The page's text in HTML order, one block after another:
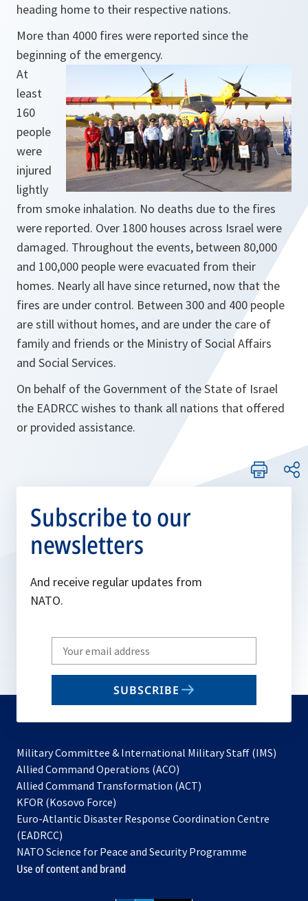
heading home to their respective nations.
More than 4000 fires were reported since the
beginning of the emergency.
At
least
160
people
were
injured
lightly
from smoke inhalation. No deaths due to the fires
were reported. Over 1800 houses across Israel were
damaged. Throughout the events, between 80,000
and 100,000 people were evacuated from their
homes. Nearly all have since returned, now that the
fires are under control. Between 300 and 400 people
are still without homes, and are under the care of
family and friends or the Ministry of Social Affairs
and Social Services.
On behalf of the Government of the State of Israel
the EADRCC wishes to thank all nations that offered
or provided assistance.
Subscribe to our
newsletters
And receive regular updates from
NATO.
Write
your
email
SUBSCRIBE
Military Committee & International Military Staff (IMS)
Allied Command Operations (ACO)
in
new
Allied Command Transformation (ACT)
a
tab
KFOR (Kosovo Force)
in
new
tab
Euro-Atlantic Disaster Response Coordination Centre
(EADRCC)
NATO Science for Peace and Security Programme
Use of content and brand